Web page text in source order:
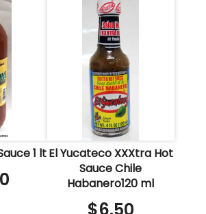
1 ltEl Yucateco XXXtra Hot
Sauce Chile
Habanero120 ml
$6.50